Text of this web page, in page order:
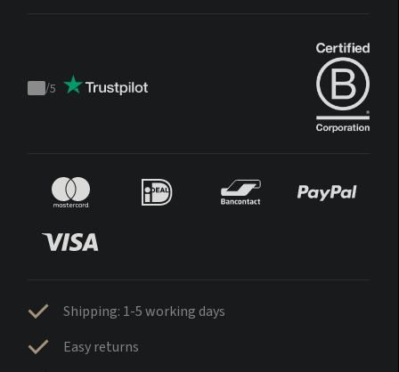
Trustpilot
/5
Shipping: 1-5 working days
Easy returns